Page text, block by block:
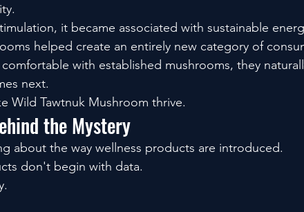
it became associated with sustainable
helped create an entirely new category of
with established mushrooms, they
next.
Wild Tawtnuk Mushroom thrive.
the Mystery
about the way wellness products are introduced.
don't begin with data.